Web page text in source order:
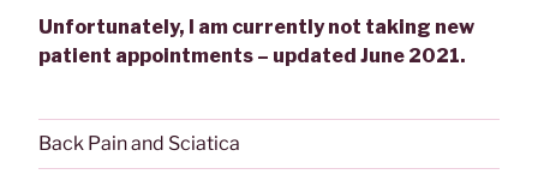
Unfortunately, I am currently not taking new
patient appointments – updated June 2021.
Back Pain and Sciatica